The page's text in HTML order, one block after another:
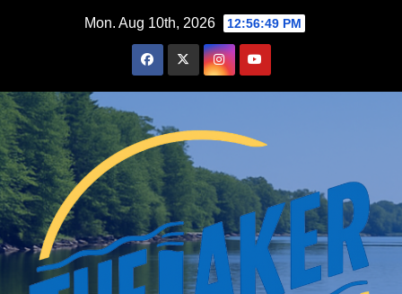
Mon. Aug 10th, 2026 12:56:50 PM